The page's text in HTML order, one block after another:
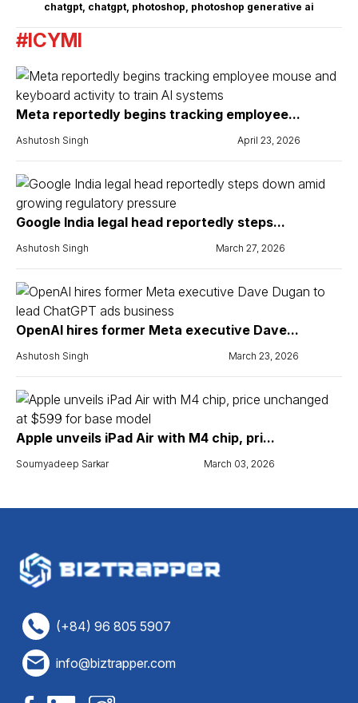
chatgpt, chatgpt, photoshop, photoshop generative ai
#ICYMI
Meta reportedly begins tracking employee...
Ashutosh Singh April 23, 2026
Google India legal head reportedly steps...
Ashutosh Singh March 27, 2026
OpenAI hires former Meta executive Dave...
Ashutosh Singh March 23, 2026
Apple unveils iPad Air with M4 chip, pri...
Soumyadeep Sarkar March 03, 2026
(+84) 96 805 5907
info@biztrapper.com